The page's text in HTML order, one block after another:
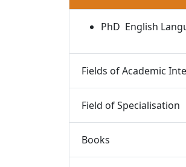
PhD English
Fields of Academic
Field of Specialisation
Books